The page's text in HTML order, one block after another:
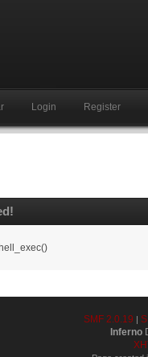
Login Register
SMF 2.0.19 |
Inferno